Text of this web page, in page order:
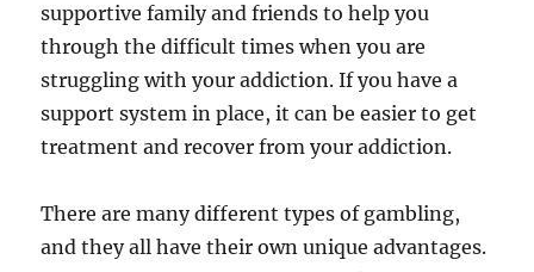
supportive family and friends to help you
through the difficult times when you are
struggling with your addiction. If you have a
support system in place, it can be easier to get
treatment and recover from your addiction.
There are many different types of gambling,
and they all have their own unique advantages.